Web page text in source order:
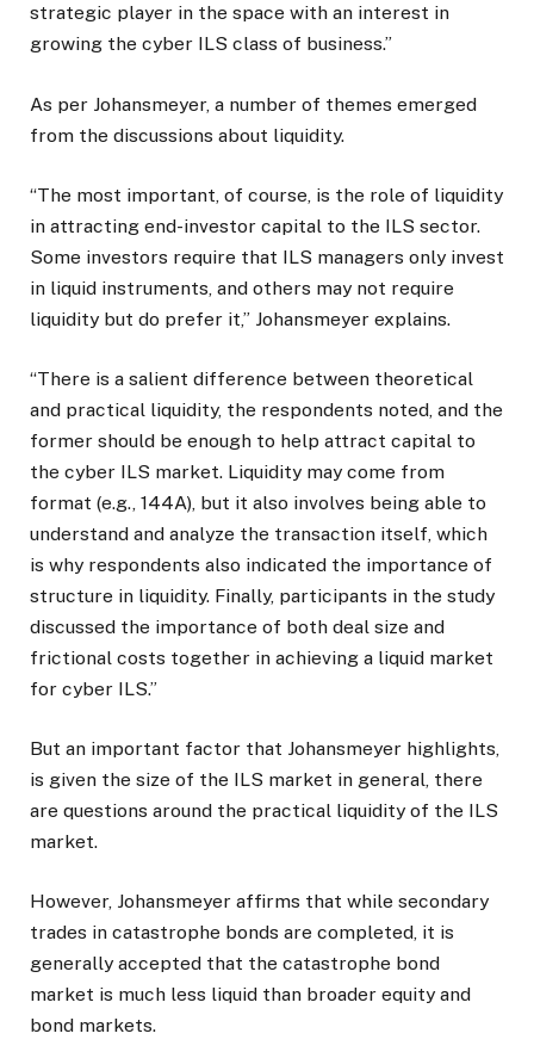
strategic player in the space with an interest in
growing the cyber ILS class of business.”
As per Johansmeyer, a number of themes emerged
from the discussions about liquidity.
“The most important, of course, is the role of liquidity
in attracting end-investor capital to the ILS sector.
Some investors require that ILS managers only invest
in liquid instruments, and others may not require
liquidity but do prefer it,” Johansmeyer explains.
“There is a salient difference between theoretical
and practical liquidity, the respondents noted, and the
former should be enough to help attract capital to
the cyber ILS market. Liquidity may come from
format (e.g., 144A), but it also involves being able to
understand and analyze the transaction itself, which
is why respondents also indicated the importance of
structure in liquidity. Finally, participants in the study
discussed the importance of both deal size and
frictional costs together in achieving a liquid market
for cyber ILS.”
But an important factor that Johansmeyer highlights,
is given the size of the ILS market in general, there
are questions around the practical liquidity of the ILS
market.
However, Johansmeyer affirms that while secondary
trades in catastrophe bonds are completed, it is
generally accepted that the catastrophe bond
market is much less liquid than broader equity and
bond markets.